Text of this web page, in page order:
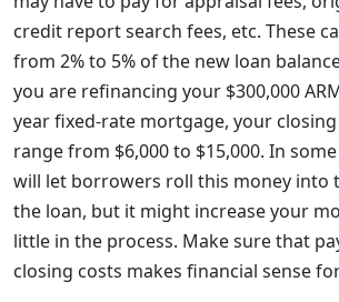
credit report search fees, etc. These
from 2% to 5% of the new loan
you are refinancing your $300,000
year fixed-rate mortgage, your
range from $6,000 to $15,000. In
will let borrowers roll this money into
the loan, but it might increase your
little in the process. Make sure that
closing costs makes financial sense